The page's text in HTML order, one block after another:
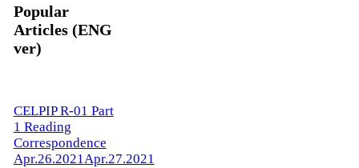
Popular
Articles (ENG
ver)
CELPIP R-01 Part
1 Reading
Correspondence
Apr.26.2021Apr.27.2021